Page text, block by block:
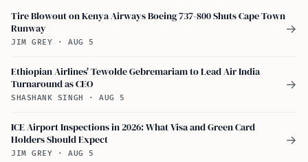
Tire Blowout on Kenya Airways Boeing 737-800 Shuts Cape Town
Runway
JIM GREY · AUG 5
→
Ethiopian Airlines' Tewolde Gebremariam to Lead Air India
Turnaround as CEO
SHASHANK SINGH · AUG 5
→
ICE Airport Inspections in 2026: What Visa and Green Card
Holders Should Expect
JIM GREY · AUG 5
→